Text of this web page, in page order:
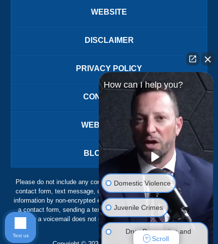
WEBSITE
DISCLAIMER
PRIVACY POLICY
CONTACT US
WEBSITE MAP
BLOG POSTS
Please do not include any confidential or sensitive information in a
contact form, text message, or voicemail. The contact form sends
information by non-encrypted email, which is not secure. Submitting
a contact form, sending a text message, making a phone call, or
leaving a voicemail does not create an attorney-client relationship.
How can I help you?
Domestic Violence
Juvenile Crimes
Drug Possession and
Scroll
Text us